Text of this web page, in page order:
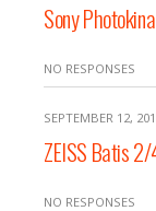
Sony
NO RESPONSES
SEPTEMBER 12,
ZEISS Batis
NO RESPONSES